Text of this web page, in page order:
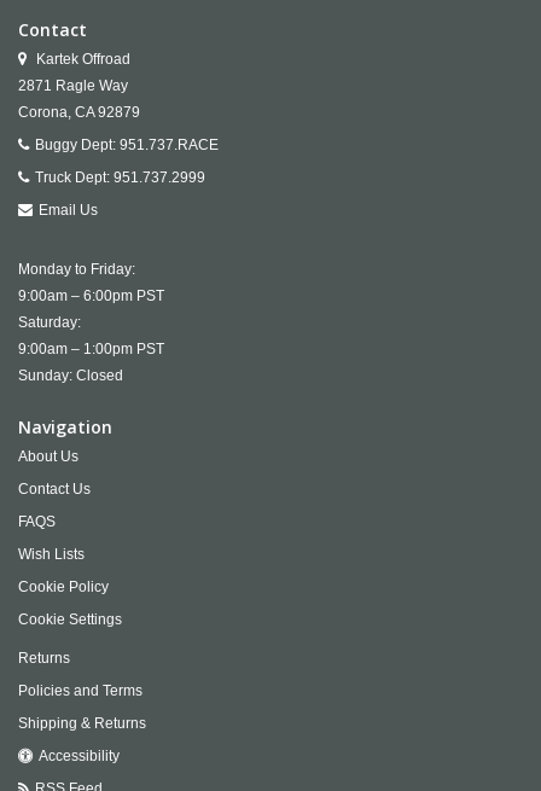
Contact
Kartek Offroad
2871 Ragle Way
Corona, CA 92879
Buggy Dept: 951.737.RACE
Truck Dept: 951.737.2999
Email Us
Monday to Friday:
9:00am – 6:00pm PST
Saturday:
9:00am – 1:00pm PST
Sunday: Closed
Navigation
About Us
Contact Us
FAQS
Wish Lists
Cookie Policy
Cookie Settings
Returns
Policies and Terms
Shipping & Returns
Accessibility